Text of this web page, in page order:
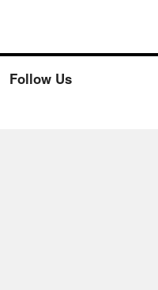
Follow Us